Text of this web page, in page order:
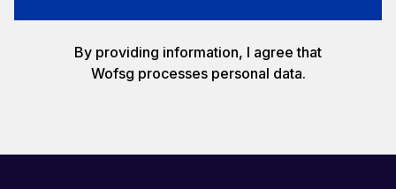
By providing information, I agree that
Wofsg processes personal data.